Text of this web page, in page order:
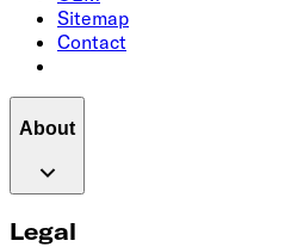
Sitemap
Contact
About
Legal